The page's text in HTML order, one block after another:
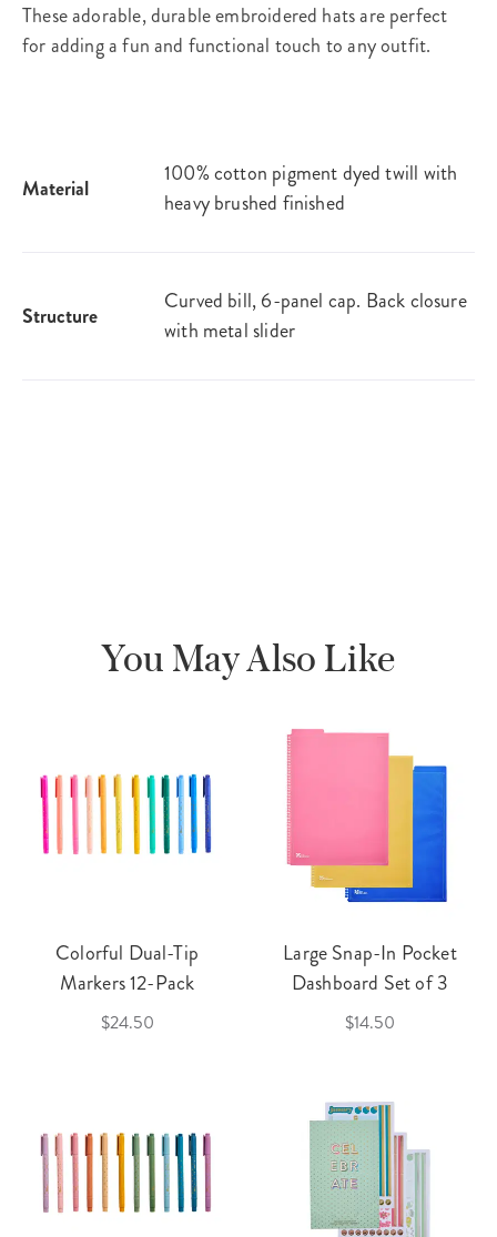
These adorable, durable embroidered hats are perfect
for adding a fun and functional touch to any outfit.
Material
100% cotton pigment dyed twill with
heavy brushed finished
Structure
Curved bill, 6-panel cap. Back closure
with metal slider
You May Also Like
Colorful Dual-Tip
Markers 12-Pack
$24.50
Large Snap-In Pocket
Dashboard Set of 3
$14.50